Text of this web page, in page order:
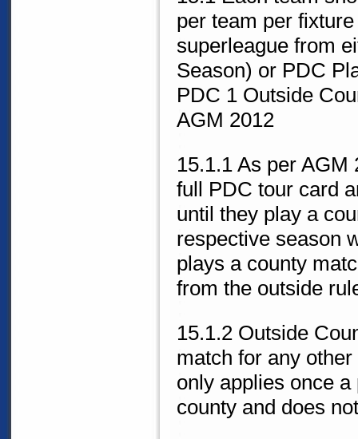
per team per
superleague from
Season) or PDC
PDC 1 Outside
AGM 2012
15.1.1 As per
full PDC tour card
until they play a
respective season
plays a county
from the outside
15.1.2 Outside
match for any
only applies once
county and does